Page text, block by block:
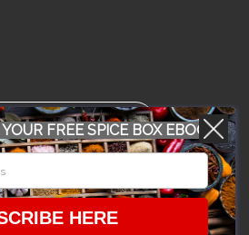
WITH US
FREE SPICE BOX EBOOK
HERE